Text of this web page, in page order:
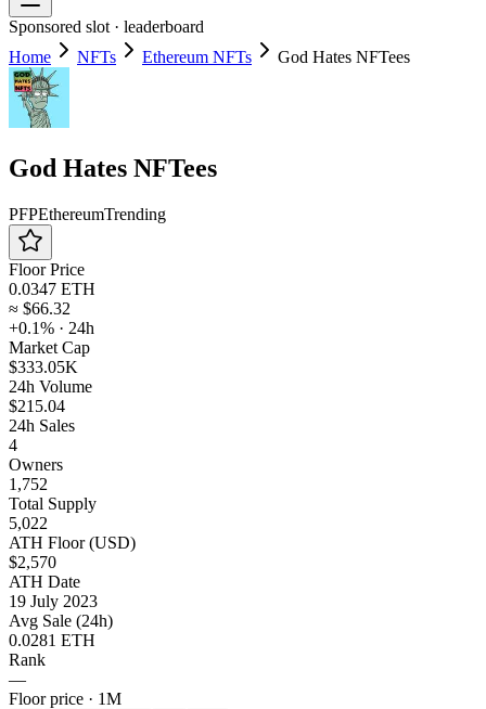
Sponsored slot · leaderboard
Home
NFTs Ethereum NFTs God Hates NFTees
God Hates NFTees
PFPEthereumTrending
Floor Price
0.0347 ETH
≈ $66.32
+0.1% · 24h
Market Cap
$333.05K
24h Volume
$215.04
24h Sales
4
Owners
1,752
Total Supply
5,022
ATH Floor (USD)
$2,570
ATH Date
19 July 2023
Avg Sale (24h)
0.0281 ETH
Rank
—
Floor price · 1M